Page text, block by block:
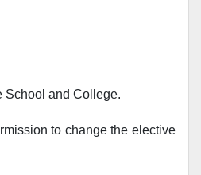
School and College.
to change the elective